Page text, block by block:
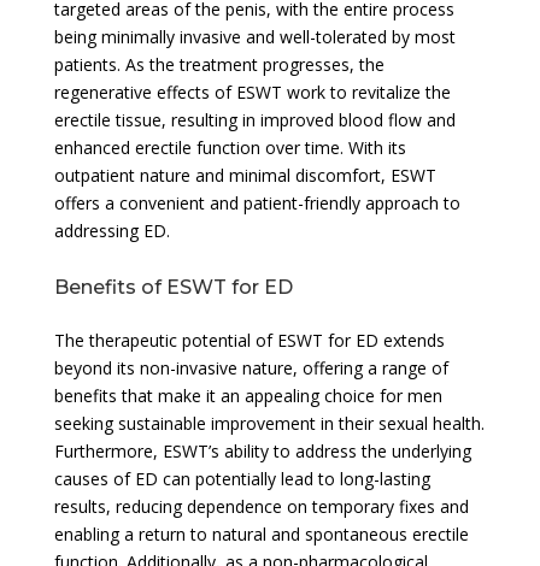
targeted areas of the penis, with the entire process
being minimally invasive and well-tolerated by most
patients. As the treatment progresses, the
regenerative effects of ESWT work to revitalize the
erectile tissue, resulting in improved blood flow and
enhanced erectile function over time. With its
outpatient nature and minimal discomfort, ESWT
offers a convenient and patient-friendly approach to
addressing ED.
Benefits of ESWT for ED
The therapeutic potential of ESWT for ED extends
beyond its non-invasive nature, offering a range of
benefits that make it an appealing choice for men
seeking sustainable improvement in their sexual health.
Furthermore, ESWT’s ability to address the underlying
causes of ED can potentially lead to long-lasting
results, reducing dependence on temporary fixes and
enabling a return to natural and spontaneous erectile
function. Additionally, as a non-pharmacological